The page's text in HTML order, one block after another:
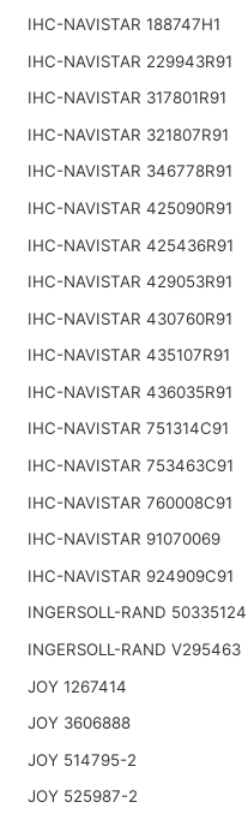
IHC-NAVISTAR 188747H1
IHC-NAVISTAR 229943R91
IHC-NAVISTAR 317801R91
IHC-NAVISTAR 321807R91
IHC-NAVISTAR 346778R91
IHC-NAVISTAR 425090R91
IHC-NAVISTAR 425436R91
IHC-NAVISTAR 429053R91
IHC-NAVISTAR 430760R91
IHC-NAVISTAR 435107R91
IHC-NAVISTAR 436035R91
IHC-NAVISTAR 751314C91
IHC-NAVISTAR 753463C91
IHC-NAVISTAR 760008C91
IHC-NAVISTAR 91070069
IHC-NAVISTAR 924909C91
INGERSOLL-RAND 50335124
INGERSOLL-RAND V295463
JOY 1267414
JOY 3606888
JOY 514795-2
JOY 525987-2